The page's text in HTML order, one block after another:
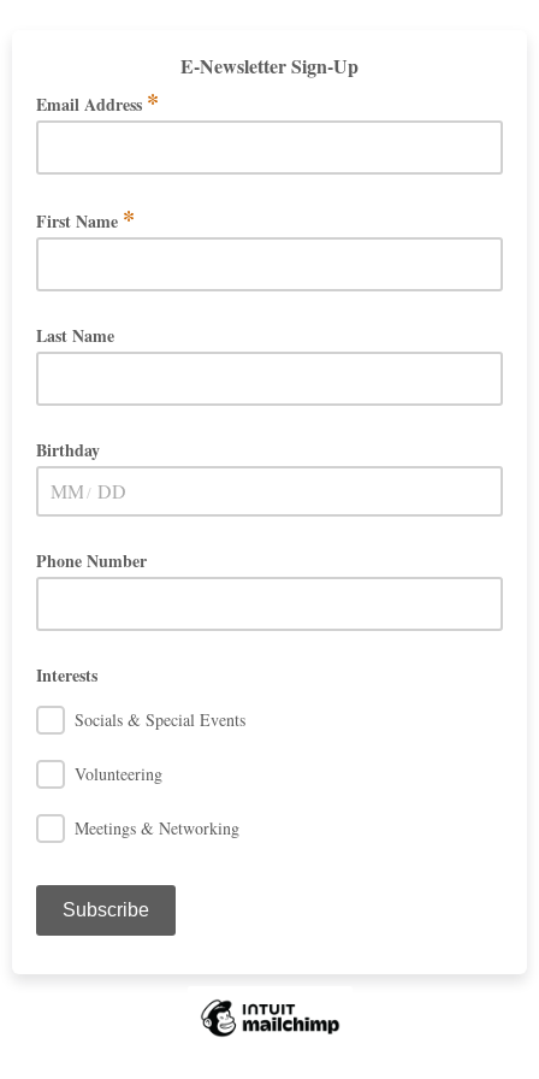
E-Newsletter Sign-Up
Email Address *
First Name *
Last Name
Birthday
/
Phone Number
Interests
Socials & Special Events
Volunteering
Meetings & Networking